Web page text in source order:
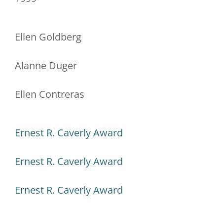
Ellen Goldberg
Alanne Duger
Ellen Contreras
Ernest R. Caverly Award
Ernest R. Caverly Award
Ernest R. Caverly Award